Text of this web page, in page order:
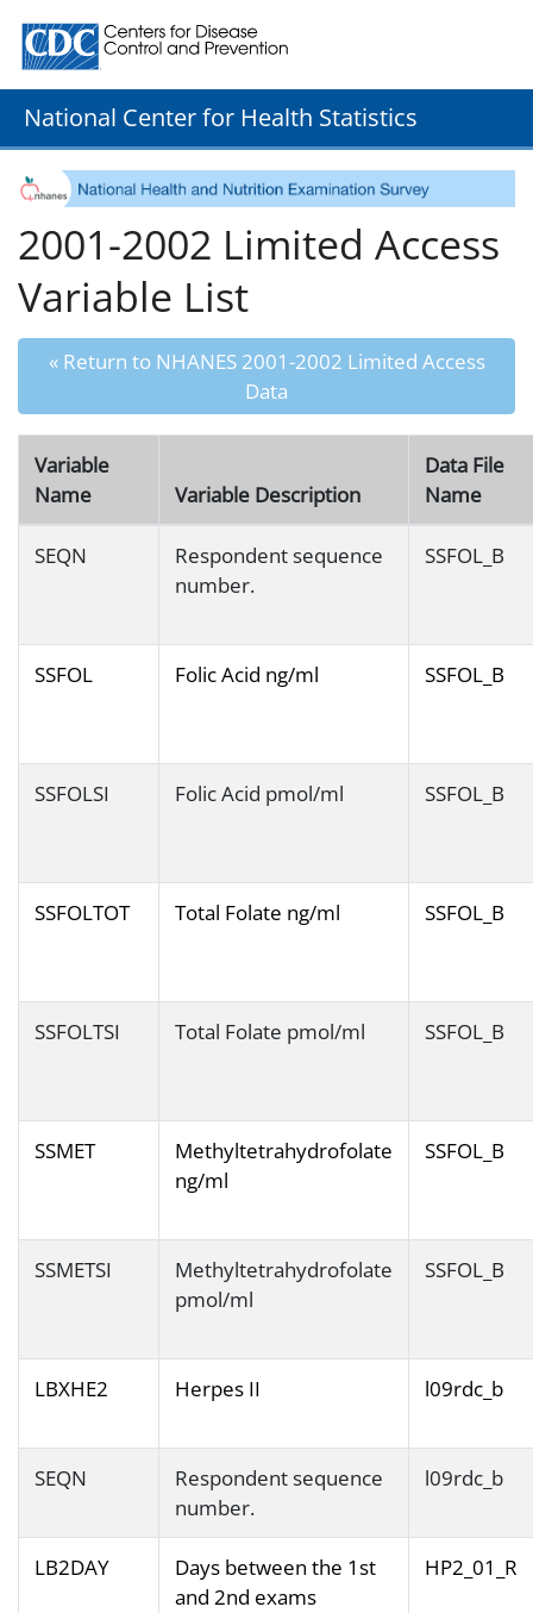
Centers for Disease Control and Prevention. CDC
National Center for Health Statistics
2001-2002 Limited Access
Variable List
« Return to NHANES 2001-2002 Limited Access
Data
Variable
Name
Variable Description
Data File
Name
SEQN
Respondent sequence
number.
SSFOL_B
SSFOL Folic Acid ng/ml SSFOL_B
SSFOLSI Folic Acid pmol/ml SSFOL_B
SSFOLTOT Total Folate ng/ml SSFOL_B
SSFOLTSI Total Folate pmol/ml SSFOL_B
SSMET
Methyltetrahydrofolate
ng/ml
SSFOL_B
SSMETSI
Methyltetrahydrofolate
pmol/ml
SSFOL_B
LBXHE2 Herpes II l09rdc_b
SEQN
Respondent sequence
number.
l09rdc_b
LB2DAY
Days between the 1st
and 2nd exams
HP2_01_R